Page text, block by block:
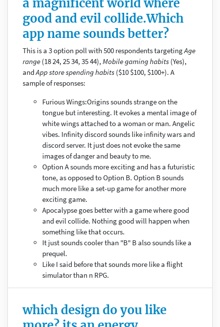
a magnificent world where
good and evil collide.Which
app name sounds better?
This is a 3 option poll with 500 respondents targetingAge
range(18 24, 25 34, 35 44), Mobile gaming habits(Yes),
andApp store spending habits($10 $100, $100+). A
sample of responses:
Furious Wings:Origins sounds strange on the
tongue but interesting. It evokes a mental image of
white wings attached to a woman or man. Angelic
vibes. Infinity discord sounds like infinity wars and
discord server. It just does not evoke the same
images of danger and beauty to me.
Option A sounds more exciting and has a futuristic
tone, as opposed to Option B. Option B sounds
much more like a set-up game for another more
exciting game.
Apocalypse goes better with a game where good
and evil collide. Nothing good will happen when
something like that occurs.
It just sounds cooler than "B" B also sounds like a
prequel.
Like I said before that sounds more like a flight
simulator than n RPG.
which design do you like